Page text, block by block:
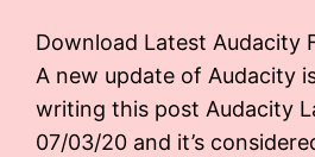
Download Latest Audacity
A new update of Audacity
writing this post Audacity
07/03/20 and it’s